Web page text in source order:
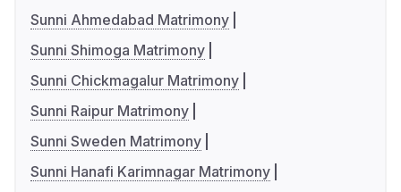
Sunni Ahmedabad Matrimony
Sunni Shimoga Matrimony
Sunni Chickmagalur Matrimony
Sunni Raipur Matrimony
Sunni Sweden Matrimony
Sunni Hanafi Karimnagar Matrimony